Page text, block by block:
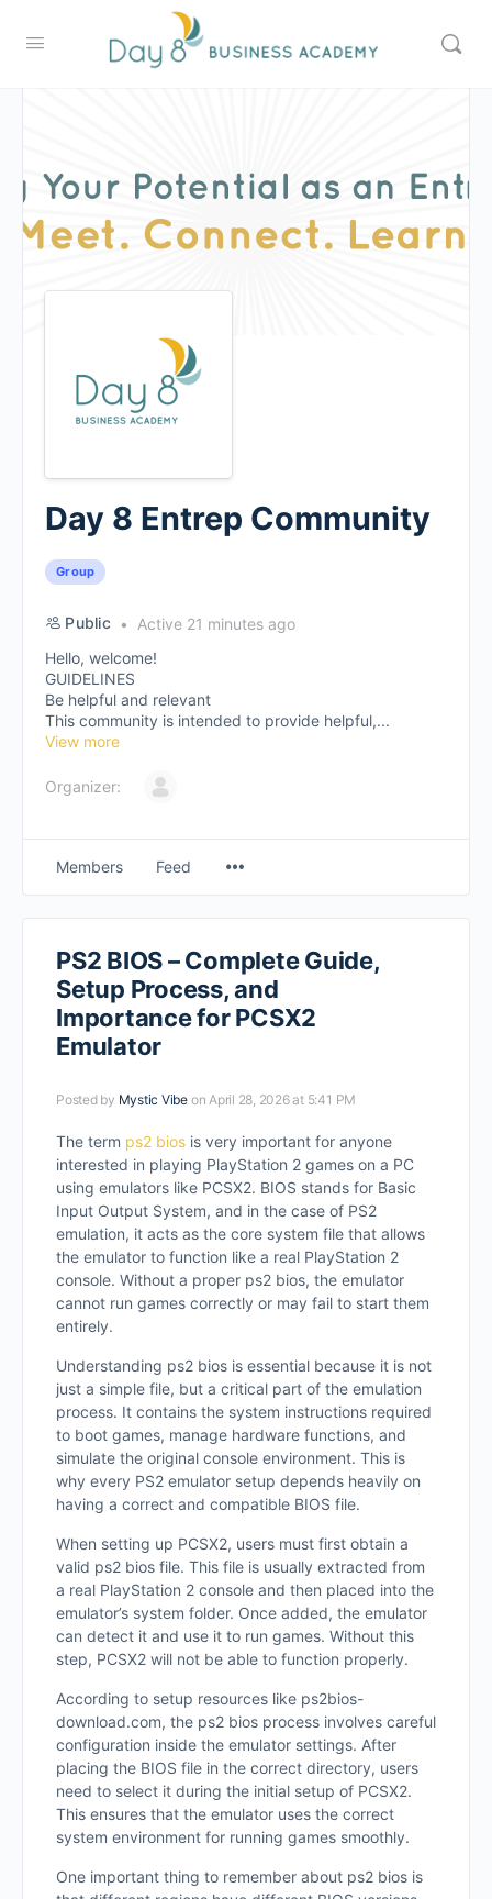
Day 8 Entrep Community
Group
Public
Active 21 minutes ago
Hello, welcome!
GUIDELINES
Be helpful and relevant
This community is intended to provide helpful,...
View more
Organizer:
Members Feed
PS2 BIOS – Complete Guide,
Setup Process, and
Importance for PCSX2
Emulator
Posted by Mystic Vibe on April 28, 2026 at 5:41 PM
The term ps2 bios is very important for anyone
interested in playing PlayStation 2 games on a PC
using emulators like PCSX2. BIOS stands for Basic
Input Output System, and in the case of PS2
emulation, it acts as the core system file that allows
the emulator to function like a real PlayStation 2
console. Without a proper ps2 bios, the emulator
cannot run games correctly or may fail to start them
entirely.
Understanding ps2 bios is essential because it is not
just a simple file, but a critical part of the emulation
process. It contains the system instructions required
to boot games, manage hardware functions, and
simulate the original console environment. This is
why every PS2 emulator setup depends heavily on
having a correct and compatible BIOS file.
When setting up PCSX2, users must first obtain a
valid ps2 bios file. This file is usually extracted from
a real PlayStation 2 console and then placed into the
emulator’s system folder. Once added, the emulator
can detect it and use it to run games. Without this
step, PCSX2 will not be able to function properly.
According to setup resources like ps2bios-
download.com, the ps2 bios process involves careful
configuration inside the emulator settings. After
placing the BIOS file in the correct directory, users
need to select it during the initial setup of PCSX2.
This ensures that the emulator uses the correct
system environment for running games smoothly.
One important thing to remember about ps2 bios is